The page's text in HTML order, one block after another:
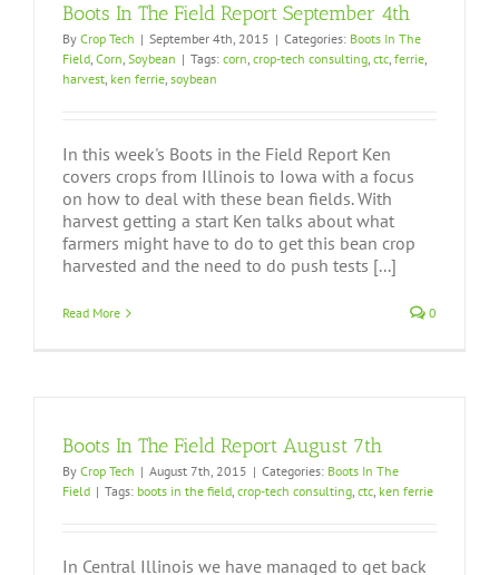
Boots In The Field Report September 4th
By Crop Tech | September 4th, 2015 | Categories: Boots In The
Field, Corn, Soybean | Tags: corn, crop-tech consulting, ctc, ferrie,
harvest, ken ferrie, soybean
In this week's Boots in the Field Report Ken
covers crops from Illinois to Iowa with a focus
on how to deal with these bean fields. With
harvest getting a start Ken talks about what
farmers might have to do to get this bean crop
harvested and the need to do push tests [...]
Read More 0
Boots In The Field Report August 7th
By Crop Tech | August 7th, 2015 | Categories: Boots In The
Field | Tags: boots in the field, crop-tech consulting, ctc, ken ferrie
In Central Illinois we have managed to get back